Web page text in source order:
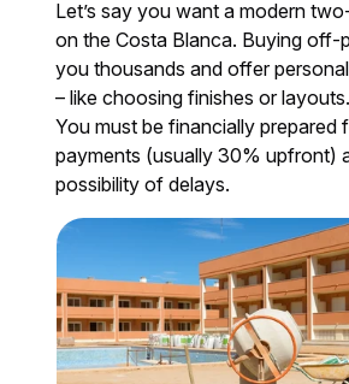
Let’s say you want a modern
on the Costa Blanca. Buying off-
you thousands and offer
– like choosing finishes or
You must be financially prepared
payments (usually 30% upfront)
possibility of delays.